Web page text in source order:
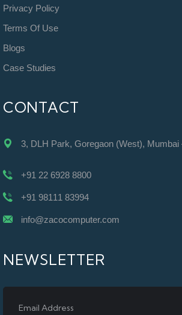
Privacy Policy
Terms Of Use
Blogs
Case Studies
CONTACT
3, DLH Park, Goregaon (West), Mumbai
+91 22 6928 8800
+91 98111 83994
info@zacocomputer.com
NEWSLETTER